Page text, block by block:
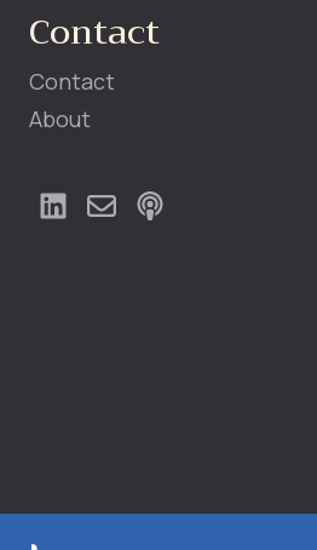
Contact
Contact
About